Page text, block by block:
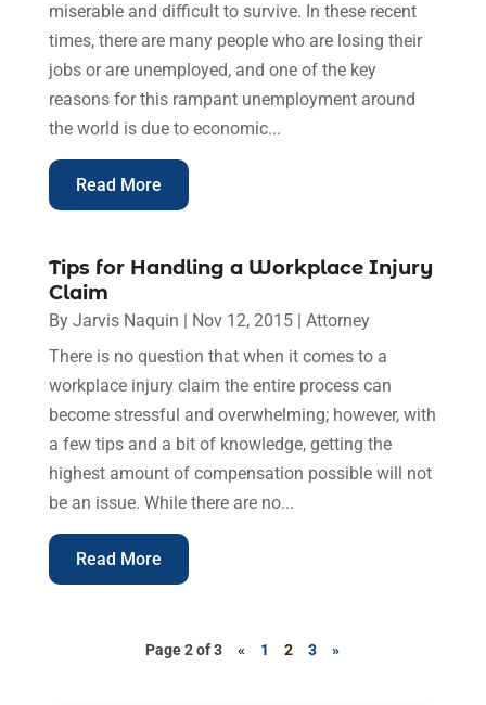
miserable and difficult to survive. In these recent
times, there are many people who are losing their
jobs or are unemployed, and one of the key
reasons for this rampant unemployment around
the world is due to economic...
Read More
Tips for Handling a Workplace Injury
Claim
By Jarvis Naquin Nov 12, 2015| Attorney
There is no question that when it comes to a
workplace injury claim the entire process can
become stressful and overwhelming; however, with
a few tips and a bit of knowledge, getting the
highest amount of compensation possible will not
be an issue. While there are no...
Read More
Page 2 of 3 « 1 2 3 »